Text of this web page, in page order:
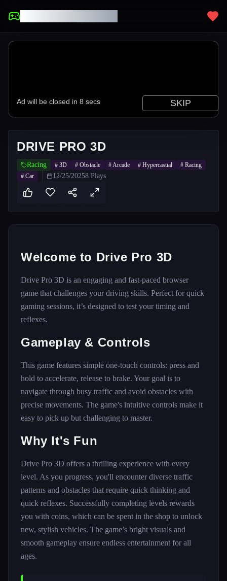
DRIVE PRO 3D
Racing # 3D # Obstacle #Arcade # Hypercasual # Racing
# Car 12/25/20258 Plays
Welcome to Drive Pro 3D
Drive Pro 3D is an engaging and fast-paced browser
game that challenges your driving skills. Perfect for quick
gaming sessions, it’s designed to test your timing and
reflexes.
Gameplay & Controls
This game features simple one-touch controls: press and
hold to accelerate, release to brake. Your goal is to
navigate through busy traffic and avoid obstacles with
precise movements. The game's intuitive controls make it
easy to pick up but challenging to master.
Why It's Fun
Drive Pro 3D offers a thrilling experience with every
level. As you progress, you'll encounter diverse traffic
patterns and obstacles that require quick thinking and
quick reflexes. Successfully completing levels rewards
you with coins, which can be spent in the shop to unlock
new, stylish vehicles. The game’s bright visuals and
smooth gameplay ensure endless entertainment for all
ages.